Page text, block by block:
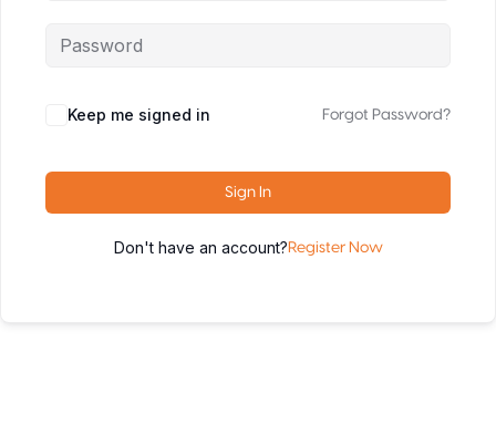
Keep me signed in Forgot Password?
Sign In
Don't have an account? Register Now